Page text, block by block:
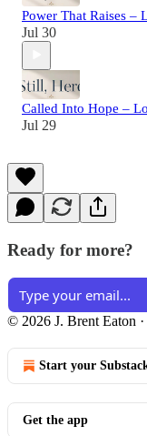
Power That Raises –
Jul 30
Called Into Hope –
Jul 29
Ready for more?
© 2026 J. Brent Eaton ·
Start your
Get the app